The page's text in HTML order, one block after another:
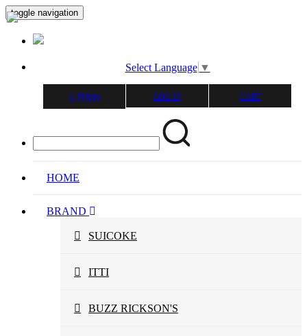
toggle navigation
Select Language ▼
会員登録 LOG IN CART
HOME
BRAND
SUICOKE
ITTI
BUZZ RICKSON'S